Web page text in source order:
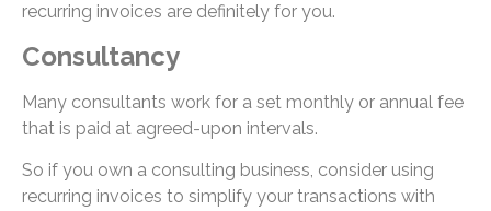
recurring invoices are definitely for you.
Consultancy
Many consultants work for a set monthly or annual fee
that is paid at agreed-upon intervals.
So if you own a consulting business, consider using
recurring invoices to simplify your transactions with